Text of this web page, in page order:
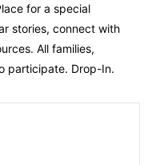
for a special
stories, connect with
All families,
participate. Drop-In.